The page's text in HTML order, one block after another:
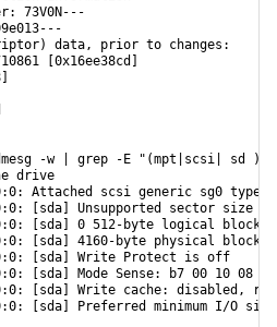
73V0N---
data, prior to changes:
[0x16ee38cd]
dmesg -w | grep -E "(mpt|scsi| sd )"
drive
Attached scsi generic sg0 type 0
[sda] Unsupported sector size
[sda] 0 512-byte logical
[sda] 4160-byte physical blocks
[sda] Write Protect is off
[sda] Mode Sense: b7 00 10 08
[sda] Write cache: disabled, read
[sda] Preferred minimum I/O